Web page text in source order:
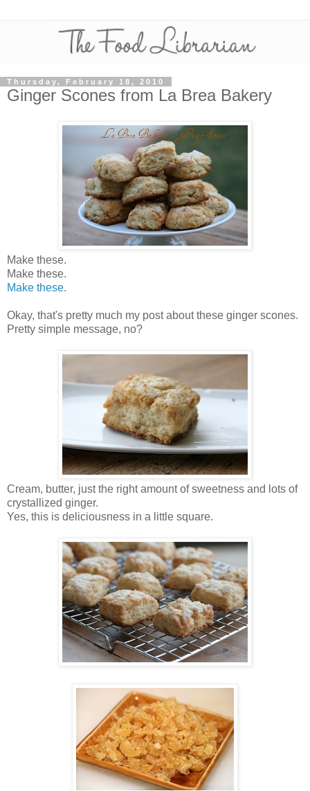
Thursday, February 18, 2010
Ginger Scones from La Brea Bakery
Make these.
Make these.
Make these.
Okay, that's pretty much my post about these ginger scones.
Pretty simple message, no?
Cream, butter, just the right amount of sweetness and lots of
crystallized ginger.
Yes, this is deliciousness in a little square.